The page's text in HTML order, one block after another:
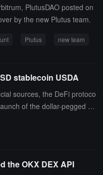
stored on the blockc
traceability.
PlutusDAO posted on
by the new Plutus team.
Plutus new team
stablecoin USDA
sources, the DeFi protoco
of the dollar-pegged st
of USDA collateraliz
the OKX DEX API